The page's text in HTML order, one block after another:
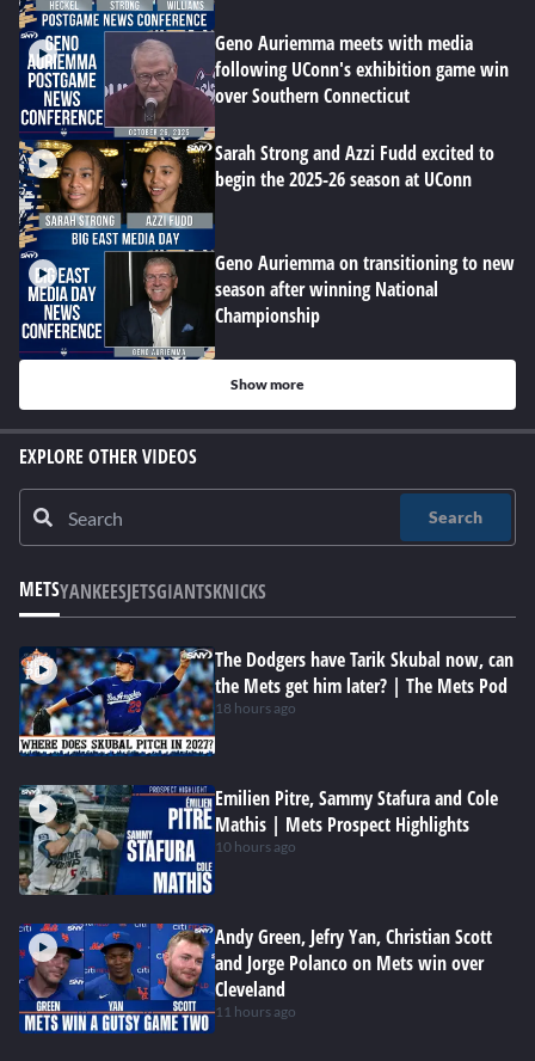
Geno Auriemma meets with media
following UConn's exhibition game win
over Southern Connecticut
Sarah Strong and Azzi Fudd excited to
begin the 2025-26 season at UConn
Geno Auriemma on transitioning to new
season after winning National
Championship
Show more
EXPLORE OTHER VIDEOS
Search
METSYANKEESJETSGIANTSKNICKS
The Dodgers have Tarik Skubal now, can
the Mets get him later? | The Mets Pod
18 hours ago
Emilien Pitre, Sammy Stafura and Cole
Mathis | Mets Prospect Highlights
10 hours ago
Andy Green, Jefry Yan, Christian Scott
and Jorge Polanco on Mets win over
Cleveland
11 hours ago